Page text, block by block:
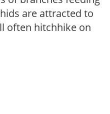
are attracted to
often hitchhike on